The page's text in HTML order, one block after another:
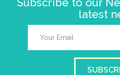
latest